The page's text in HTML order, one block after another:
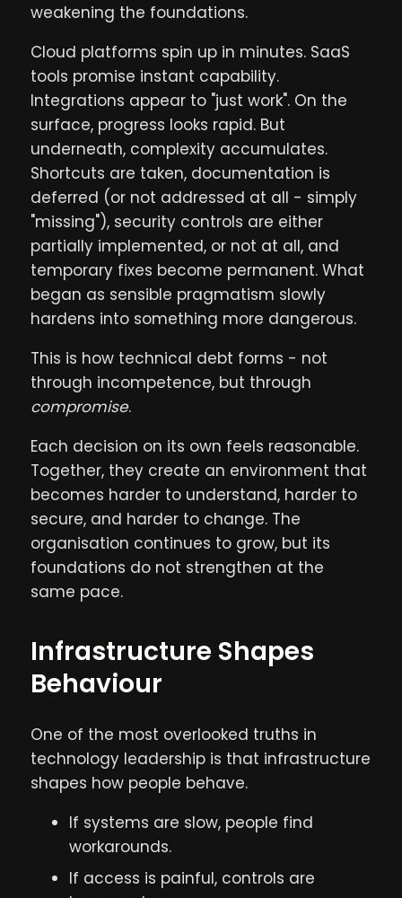
weakening the foundations.
Cloud platforms spin up in minutes. SaaS
tools promise instant capability.
Integrations appear to "just work". On the
surface, progress looks rapid. But
underneath, complexity accumulates.
Shortcuts are taken, documentation is
deferred (or not addressed at all - simply
"missing"), security controls are either
partially implemented, or not at all, and
temporary fixes become permanent. What
began as sensible pragmatism slowly
hardens into something more dangerous.
This is how technical debt forms - not
through incompetence, but through
compromise.
Each decision on its own feels reasonable.
Together, they create an environment that
becomes harder to understand, harder to
secure, and harder to change. The
organisation continues to grow, but its
foundations do not strengthen at the
same pace.
Infrastructure Shapes
Behaviour
One of the most overlooked truths in
technology leadership is that infrastructure
shapes how people behave.
If systems are slow, people find
workarounds.
If access is painful, controls are